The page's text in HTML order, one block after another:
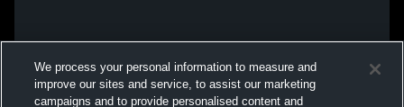
We process your personal information to measure and
improve our sites and service, to assist our marketing
campaigns and to provide personalised content and